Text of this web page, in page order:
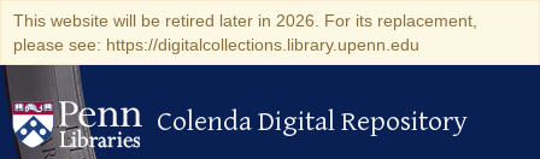
This website will be retired later in 2026. For its replacement,
please see: https://digitalcollections.library.upenn.edu
Colenda Digital Repository
Colenda Digital Repository